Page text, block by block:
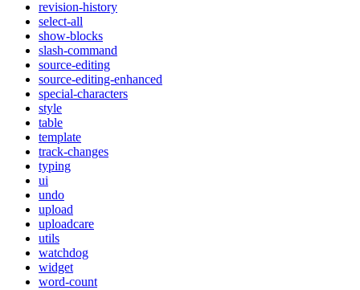
revision-history
select-all
show-blocks
slash-command
source-editing
source-editing-enhanced
special-characters
style
table
template
track-changes
typing
ui
undo
upload
uploadcare
utils
watchdog
widget
word-count